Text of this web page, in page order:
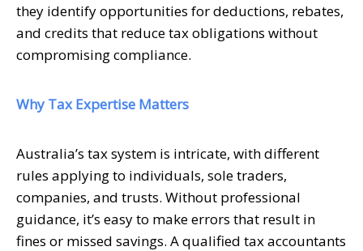
they identify opportunities for deductions, rebates,
and credits that reduce tax obligations without
compromising compliance.
Why Tax Expertise Matters
Australia’s tax system is intricate, with different
rules applying to individuals, sole traders,
companies, and trusts. Without professional
guidance, it’s easy to make errors that result in
fines or missed savings. A qualified tax accountants